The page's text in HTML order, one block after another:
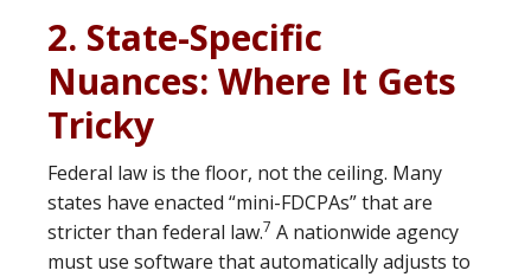
2. State-Specific
Nuances: Where It Gets
Tricky
Federal law is the floor, not the ceiling. Many
states have enacted “mini-FDCPAs” that are
stricter than federal law.7 A nationwide agency
must use software that automatically adjusts to